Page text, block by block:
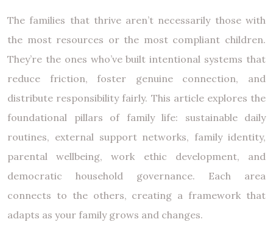
The families that thrive aren’t necessarily those with
the most resources or the most compliant children.
They’re the ones who’ve built intentional systems that
reduce friction, foster genuine connection, and
distribute responsibility fairly. This article explores the
foundational pillars of family life: sustainable daily
routines, external support networks, family identity,
parental wellbeing, work ethic development, and
democratic household governance. Each area
connects to the others, creating a framework that
adapts as your family grows and changes.